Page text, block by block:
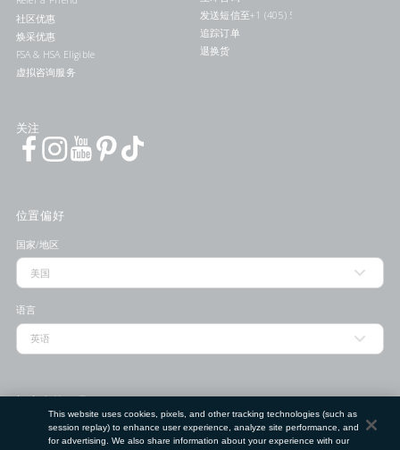
社区优惠
焕采优惠
FSA & HSA Eligible
虚拟咨询服务
发送短信至+1 (405) 578-7046联系我们
追踪订单
退换货
关注
位置偏好
国家/地区
语言
邮政编码
This website uses cookies, pixels, and other tracking technologies (such as
session replay) to enhance user experience, analyze site performance, and
for advertising. We also share information about your experience with our